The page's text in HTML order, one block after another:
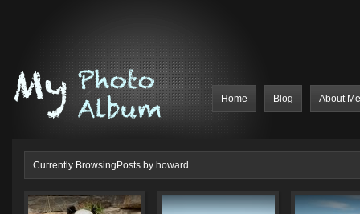
Home Blog About Me
Currently BrowsingPosts by howard